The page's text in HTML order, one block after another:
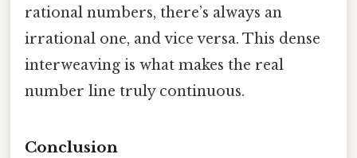
rational numbers, there’s always an
irrational one, and vice versa. This dense
interweaving is what makes the real
number line truly continuous.
Conclusion